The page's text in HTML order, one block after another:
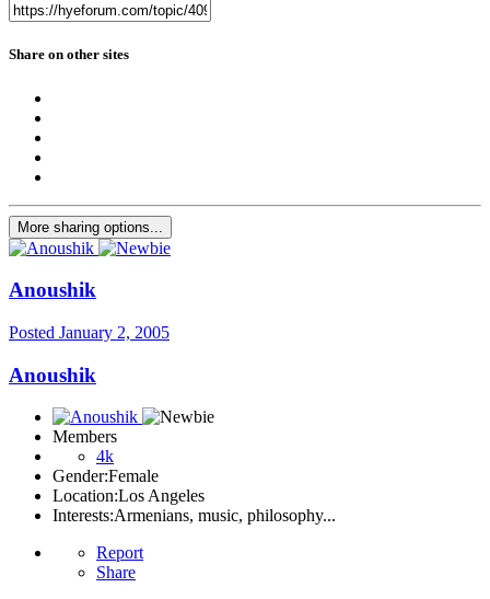
Share on other sites
More sharing options...
Anoushik
Posted January 2, 2005
Anoushik
Members
4k
Gender:Female
Location:Los Angeles
Interests:Armenians, music, philosophy...
Report
Share